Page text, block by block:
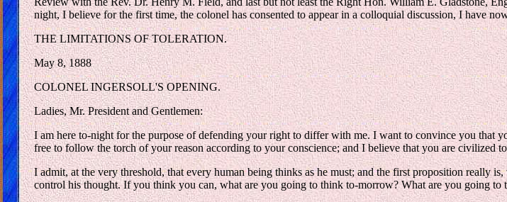
night, I believe for the first time, the colonel has consented to appear in a colloquial discussion, I have
THE LIMITATIONS OF TOLERATION.
May 8, 1888
COLONEL INGERSOLL'S OPENING.
Ladies, Mr. President and Gentlemen:
I am here to-night for the purpose of defending your right to differ with me. I want to convince you that
free to follow the torch of your reason according to your conscience; and I believe that you are civilized
I admit, at the very threshold, that every human being thinks as he must; and the first proposition really
control his thought. If you think you can, what are you going to think to-morrow? What are you going